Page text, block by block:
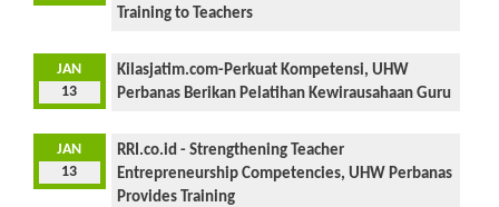
Training to Teachers
JAN
13
Kilasjatim.com-Perkuat Kompetensi, UHW
Perbanas Berikan Pelatihan Kewirausahaan Guru
JAN
13
RRI.co.id - Strengthening Teacher
Entrepreneurship Competencies, UHW Perbanas
Provides Training